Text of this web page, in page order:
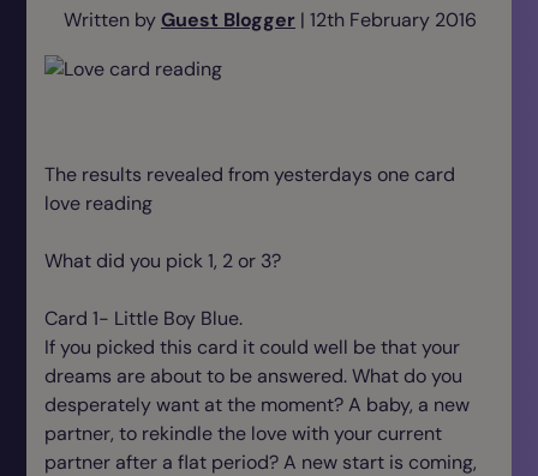
Written byGuest Blogger | 12th February 2016
The results revealed from yesterdays one card
love reading
What did you pick 1, 2 or 3?
Card 1- Little Boy Blue.
If you picked this card it could well be that your
dreams are about to be answered. What do you
desperately want at the moment? A baby, a new
partner, to rekindle the love with your current
partner after a flat period? A new start is coming,